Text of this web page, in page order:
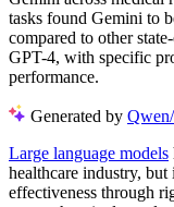
tasks found Gemini to
compared to other
GPT-4, with specific
performance.
Generated by
Large language models
healthcare industry,
effectiveness through